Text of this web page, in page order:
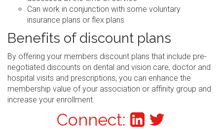
Can work in conjunction with some voluntary
insurance plans or flex plans
Benefits of discount plans
By offering your members discount plans that include pre-
negotiated discounts on dental and vision care, doctor and
hospital visits and prescriptions, you can enhance the
membership value of your association or affinity group and
increase your enrollment.
Connect: